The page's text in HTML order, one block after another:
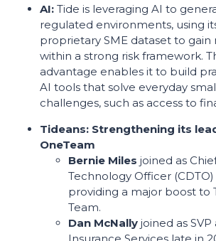
AI: Tide is leveraging AI to
regulated environments, using
proprietary SME dataset to gain
within a strong risk framework.
advantage enables it to build
AI tools that solve everyday
challenges, such as access to
Tideans: Strengthening its
OneTeam
Bernie Miles joined as
Technology Officer
providing a major boost to
Team.
Dan McNally joined as